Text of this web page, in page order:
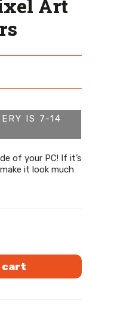
Art
IS 7-14
of your PC! If it’s
it look much
cart